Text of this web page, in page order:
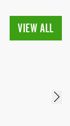
VIEW ALL